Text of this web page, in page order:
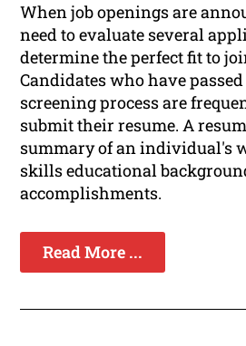
When job openings are
need to evaluate several
determine the perfect fit to
Candidates who have
screening process are
submit their resume. A
summary of an individual's
skills educational
accomplishments.
Read More ...